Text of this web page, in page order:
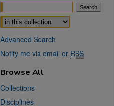
Select context to search:
Advanced Search
Notify me via email or RSS
Browse All
Collections
Disciplines